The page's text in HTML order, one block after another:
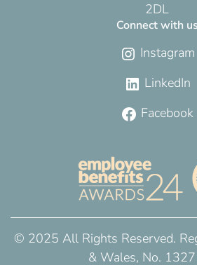
2DL
Connect with us
Instagram
LinkedIn
Facebook
© 2025 All Rights Reserved.
& Wales, No.